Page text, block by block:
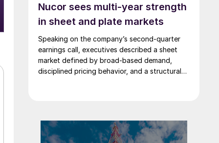
Nucor sees multi-year strength
in sheet and plate markets
Speaking on the company’s second-quarter
earnings call, executives described a sheet
market defined by broad-based demand,
disciplined pricing behavior, and a structural